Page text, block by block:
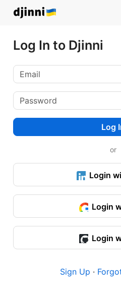
Log In to Djinni
Log
or
Login
Login
Login
Sign Up ·